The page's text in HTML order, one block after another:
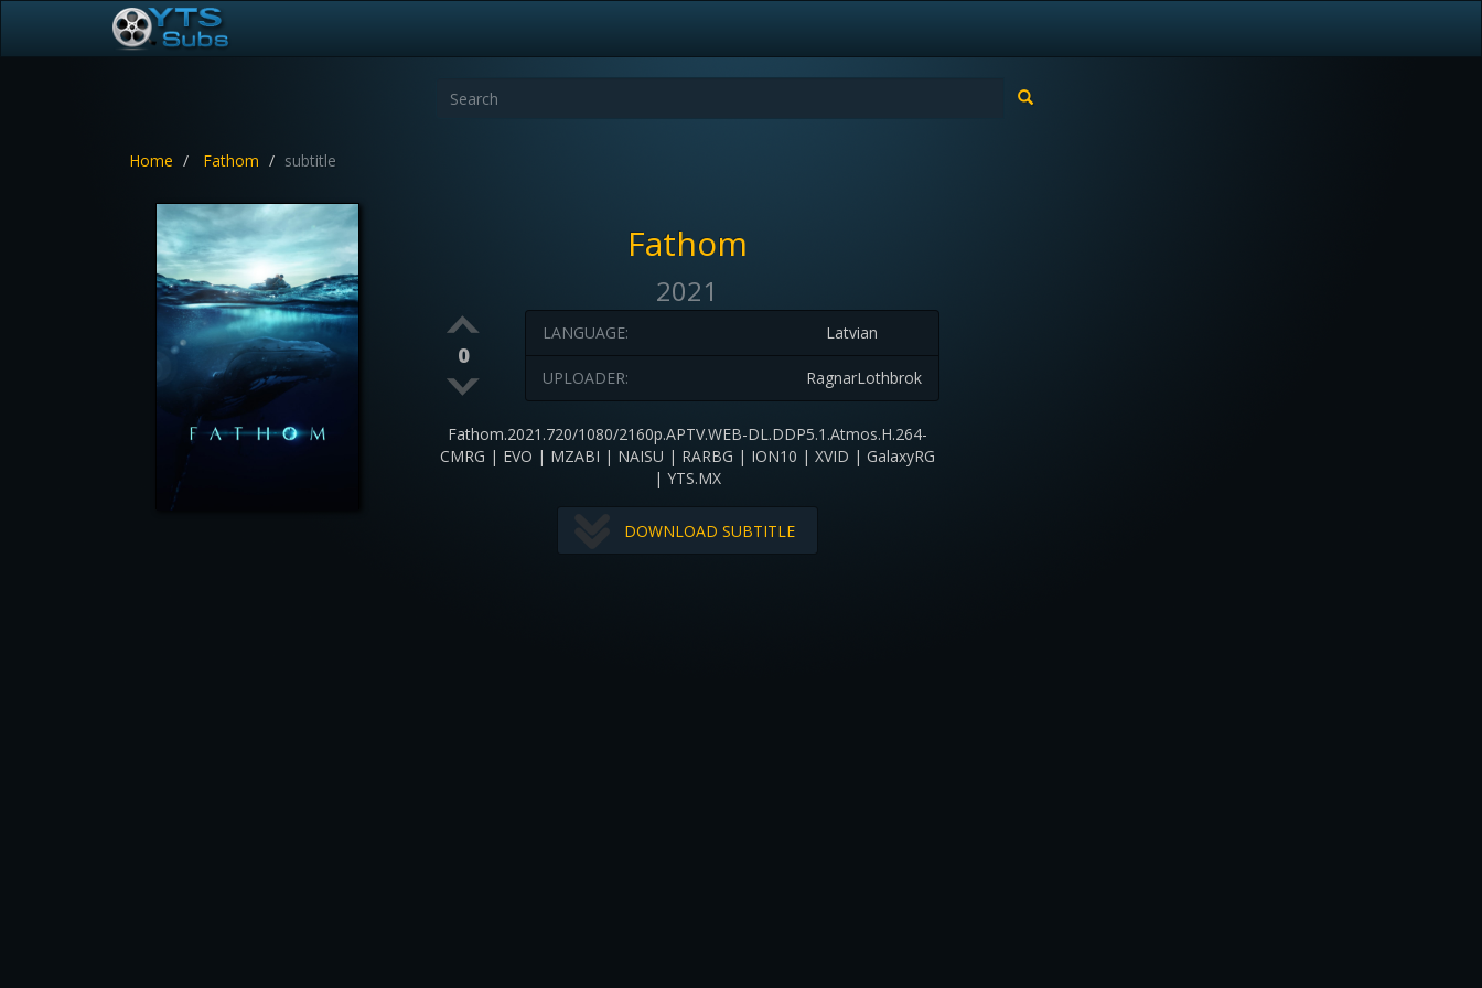
Home Fathom subtitle
Fathom
2021
0
Latvian
LANGUAGE:
RagnarLothbrok
UPLOADER:
Fathom.2021.720/1080/2160p.APTV.WEB-DL.DDP5.1.Atmos.H.264-
CMRG | EVO | MZABI | NAISU | RARBG | ION10 | XVID | GalaxyRG
| YTS.MX
DOWNLOAD SUBTITLE